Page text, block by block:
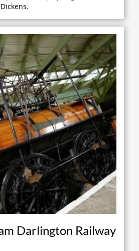
Darlington Railway